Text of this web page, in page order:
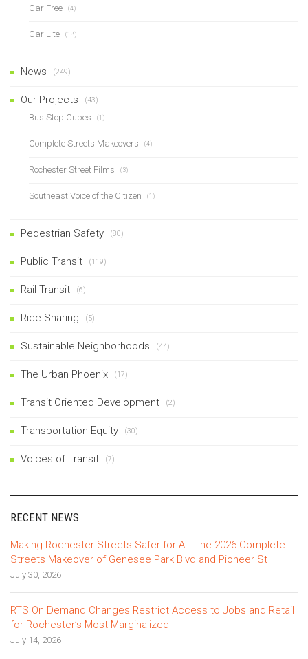
Car Free (4)
Car Lite (18)
News (249)
Our Projects (43)
Bus Stop Cubes (1)
Complete Streets Makeovers (4)
Rochester Street Films (3)
Southeast Voice of the Citizen (1)
Pedestrian Safety (80)
Public Transit (119)
Rail Transit (6)
Ride Sharing (5)
Sustainable Neighborhoods (44)
The Urban Phoenix (17)
Transit Oriented Development (2)
Transportation Equity (30)
Voices of Transit (7)
RECENT NEWS
Making Rochester Streets Safer for All: The 2026 Complete
Streets Makeover of Genesee Park Blvd and Pioneer St
July 30, 2026
RTS On Demand Changes Restrict Access to Jobs and Retail
for Rochester’s Most Marginalized
July 14, 2026